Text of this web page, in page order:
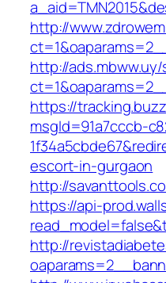
http://
http://
https://
msgId=91a7cccb-
escort-in-gurgaon
http://
https://api-
http://